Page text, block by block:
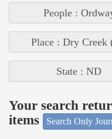
People :
Place : Dry
State : ND
Your search
items
Search Only